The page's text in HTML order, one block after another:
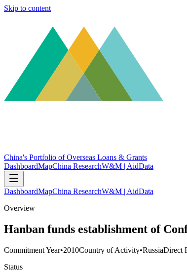
Skip to content
China's Portfolio of Overseas Loans & Grants
DashboardMapChina ResearchW&M | AidData
DashboardMapChina ResearchW&M | AidData
Overview
Hanban funds establishment of
Commitment Year•2010Country of Activity•RussiaDirect
Status